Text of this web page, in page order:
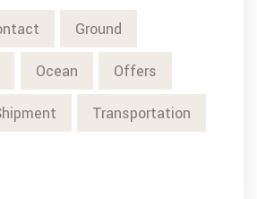
Ground
Ocean Offers
Transportation